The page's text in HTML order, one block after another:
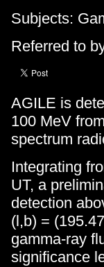
Subjects:
Referred to
AGILE is
100 MeV
spectrum
Integrating
UT, a
detection
(l,b) =
gamma-ray
significance